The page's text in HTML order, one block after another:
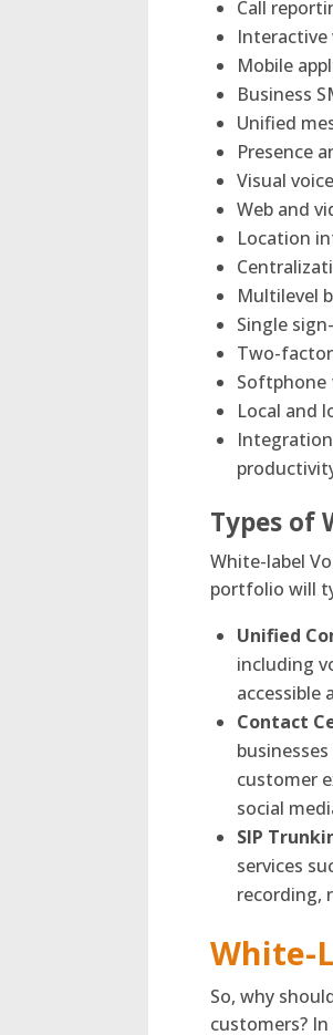
Call
Interactive
Mobile
Business
Unified
Presence
Visual
Web and
Location
Multilevel
Single
Two-
Local
Types of
White-label
portfolio will
Unified
including
accessible
Contact
customer
social
SIP
services
recording,
White-
So, why
customers?